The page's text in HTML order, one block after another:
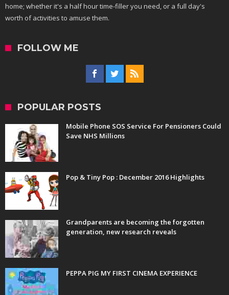
home; whether it's a half hour time-filler you need, or a full day's
worth of activities to amuse them.
FOLLOW ME
POPULAR POSTS
Mobile Phone SOS Service For Pensioners Could
Save NHS Millions
Pop & Tiny Pop : December 2016 Highlights
Grandparents are becoming the forgotten
generation, new research reveals
PEPPA PIG MY FIRST CINEMA EXPERIENCE